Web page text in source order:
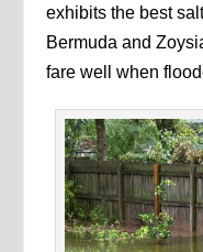
exhibits the best
Bermuda and
fare well when